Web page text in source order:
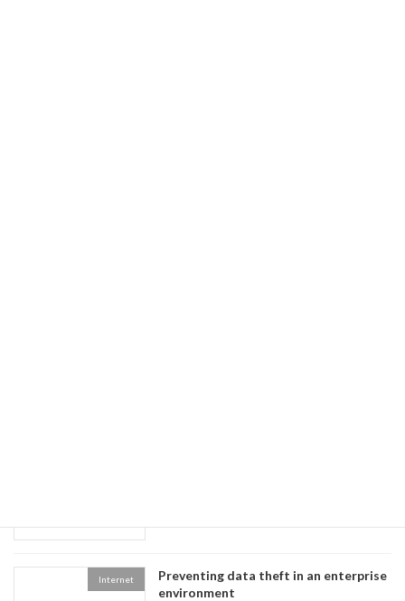
Internet
Preventing data theft in an enterprise
environment